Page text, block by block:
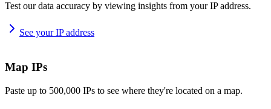
Test our data accuracy by viewing insights from your IP address.
See your IP address
Map IPs
Paste up to 500,000 IPs to see where they're located on a map.